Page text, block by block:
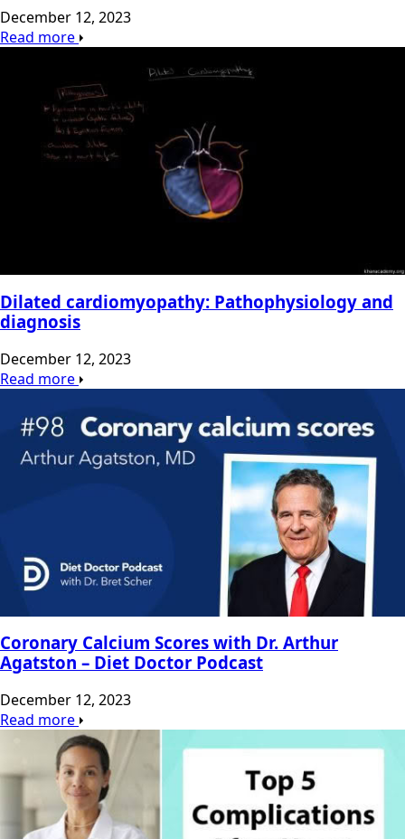
December 12, 2023
Read more
Dilated cardiomyopathy: Pathophysiology and
diagnosis
December 12, 2023
Read more
Coronary Calcium Scores with Dr. Arthur
Agatston – Diet Doctor Podcast
December 12, 2023
Read more